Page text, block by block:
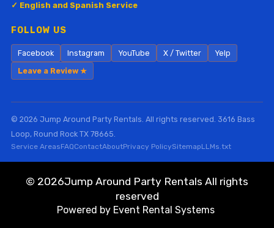
✓ English and Spanish Service
FOLLOW US
Facebook Instagram YouTube X / Twitter
Yelp
Leave a Review ★
© 2026 Jump Around Party Rentals. All rights reserved. 3616 Bass
Loop, Round Rock TX 78665.
Service AreasFAQContactAboutPrivacy PolicySitemapLLMs.txt
© 2026Jump Around Party Rentals All rights
reserved
Powered by Event Rental Systems